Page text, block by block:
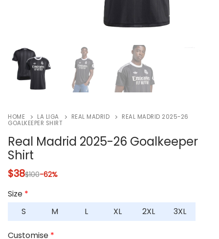
HOME LA LIGA REAL MADRID
REAL MADRID 2025-26
GOALKEEPER SHIRT
Real Madrid 2025-26 Goalkeeper
Shirt
$38$100-62%
Size *
S
M L XL 2XL 3XL
Customise *